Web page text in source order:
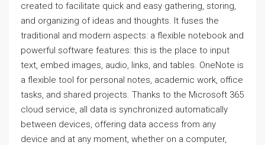
created to facilitate quick and easy gathering, storing,
and organizing of ideas and thoughts. It fuses the
traditional and modern aspects: a flexible notebook and
powerful software features: this is the place to input
text, embed images, audio, links, and tables. OneNote is
a flexible tool for personal notes, academic work, office
tasks, and shared projects. Thanks to the Microsoft 365
cloud service, all data is synchronized automatically
between devices, offering data access from any
device and at any moment, whether on a computer,